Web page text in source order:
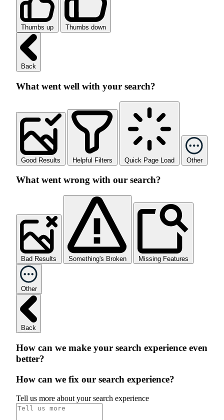
Thumbs up Thumbs down
Back
What went well with your search?
Good Results Helpful Filters Quick Page Load Other
What went wrong with our search?
Bad Results Something's Broken Missing Features
Other
Back
How can we make your search experience even
better?
How can we fix our search experience?
Tell us more about your search experience